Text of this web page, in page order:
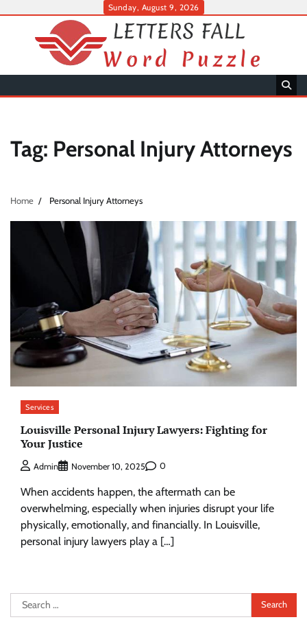
Sunday, August 9, 2026
Tag: Personal Injury Attorneys
Home Personal Injury Attorneys
Services
Louisville Personal Injury Lawyers: Fighting for
Your Justice
Admin November 10, 2025 0
When accidents happen, the aftermath can be
overwhelming, especially when injuries disrupt your life
physically, emotionally, and financially. In Louisville,
personal injury lawyers play a […]
Search
for: